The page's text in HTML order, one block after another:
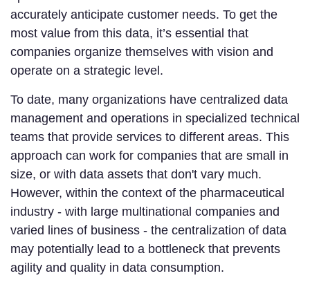
accurately anticipate customer needs. To get the
most value from this data, it’s essential that
companies organize themselves with vision and
operate on a strategic level.
To date, many organizations have centralized data
management and operations in specialized technical
teams that provide services to different areas. This
approach can work for companies that are small in
size, or with data assets that don't vary much.
However, within the context of the pharmaceutical
industry - with large multinational companies and
varied lines of business - the centralization of data
may potentially lead to a bottleneck that prevents
agility and quality in data consumption.